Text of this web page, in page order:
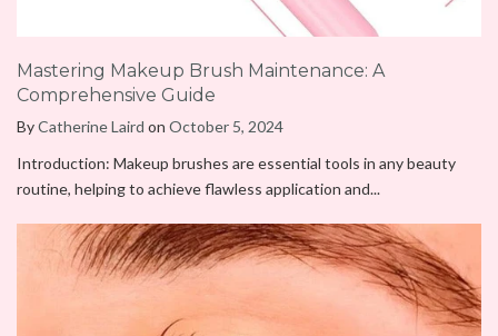
Mastering Makeup Brush Maintenance: A
Comprehensive Guide
ByCatherine Laird on October 5, 2024
Introduction: Makeup brushes are essential tools in any beauty
routine, helping to achieve flawless application and...